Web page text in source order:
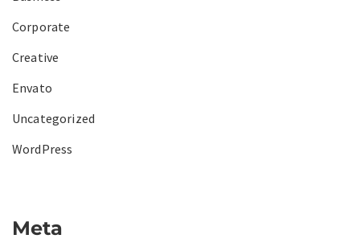
Corporate
Creative
Envato
Uncategorized
WordPress
Meta